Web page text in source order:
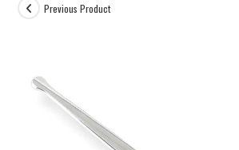
Previous Product